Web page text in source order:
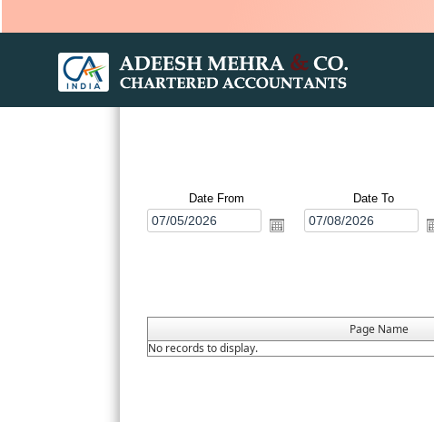
Date From Date To
Page Name
No records to display.